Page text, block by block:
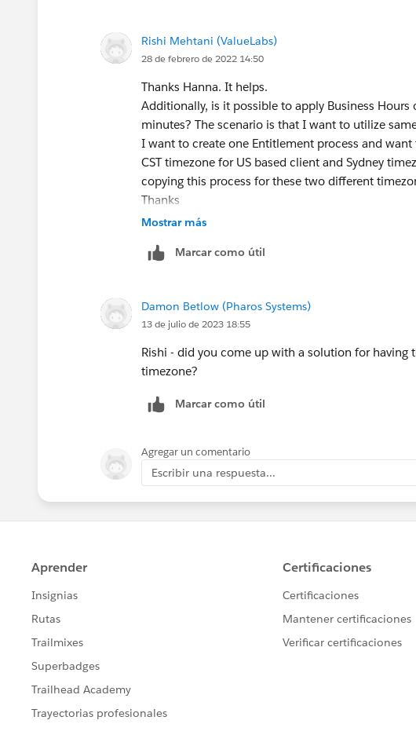
Rishi Mehtani (ValueLabs)
28 de febrero de 2022 14:50
Thanks Hanna. It helps.
Additionally, is it possible to apply Business
minutes? The scenario is that I want to utilize
I want to create one Entitlement process and
CST timezone for US based client and Sydney
copying this process for these two different
Thanks
Rishi Mehtani
Mostrar más
Marcar como útil
Damon Betlow (Pharos Systems)
13 de julio de 2023 18:55
Rishi - did you come up with a solution for having
timezone?
Marcar como útil
Agregar un comentario
Escribir una respuesta...